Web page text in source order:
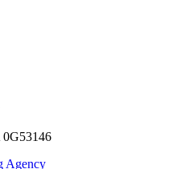
0G53146
Agency